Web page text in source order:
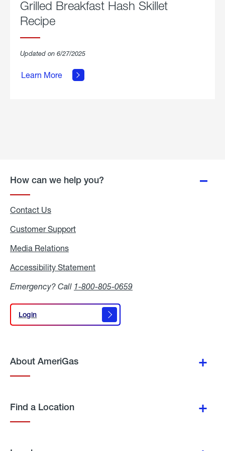
Grilled Breakfast Hash Skillet
Recipe
Updated on 6/27/2025
Learn More
about
Breakfast
Hash
How can we help you?
Contact Us
Customer Support
Media Relations
Accessibility Statement
Emergency? Call 1-800-805-0659
Login
Login
About AmeriGas
Find a Location